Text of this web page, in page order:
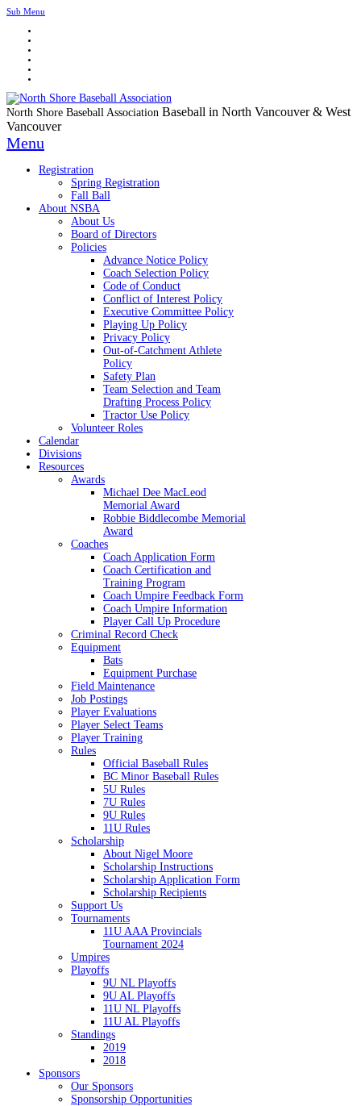
Sub Menu
North Shore Baseball Association Baseball in North Vancouver & West
Vancouver
Menu
Registration
Spring Registration
Fall Ball
About NSBA
About Us
Board of Directors
Policies
Advance Notice Policy
Coach Selection Policy
Code of Conduct
Conflict of Interest Policy
Executive Committee Policy
Playing Up Policy
Privacy Policy
Out-of-Catchment Athlete
Policy
Safety Plan
Team Selection and Team
Drafting Process Policy
Tractor Use Policy
Volunteer Roles
Calendar
Divisions
Resources
Awards
Michael Dee MacLeod
Memorial Award
Robbie Biddlecombe Memorial
Award
Coaches
Coach Application Form
Coach Certification and
Training Program
Coach Umpire Feedback Form
Coach Umpire Information
Player Call Up Procedure
Criminal Record Check
Equipment
Bats
Equipment Purchase
Field Maintenance
Job Postings
Player Evaluations
Player Select Teams
Player Training
Rules
Official Baseball Rules
BC Minor Baseball Rules
5U Rules
7U Rules
9U Rules
11U Rules
Scholarship
About Nigel Moore
Scholarship Instructions
Scholarship Application Form
Scholarship Recipients
Support Us
Tournaments
11U AAA Provincials
Tournament 2024
Umpires
Playoffs
9U NL Playoffs
9U AL Playoffs
11U NL Playoffs
11U AL Playoffs
Standings
2019
2018
Sponsors
Our Sponsors
Sponsorship Opportunities